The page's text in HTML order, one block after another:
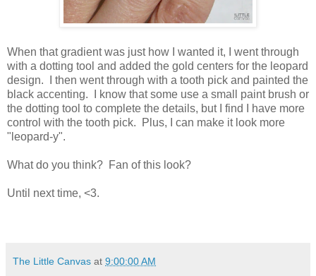
When that gradient was just how I wanted it, I went through
with a dotting tool and added the gold centers for the leopard
design. I then went through with a tooth pick and painted the
black accenting. I know that some use a small paint brush or
the dotting tool to complete the details, but I find I have more
control with the tooth pick. Plus, I can make it look more
"leopard-y".
What do you think? Fan of this look?
Until next time, <3.
The Little Canvas at 9:00:00 AM